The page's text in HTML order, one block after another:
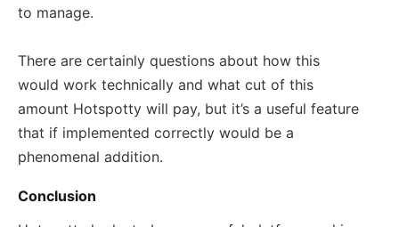
to manage.
There are certainly questions about how this
would work technically and what cut of this
amount Hotspotty will pay, but it’s a useful feature
that if implemented correctly would be a
phenomenal addition.
Conclusion